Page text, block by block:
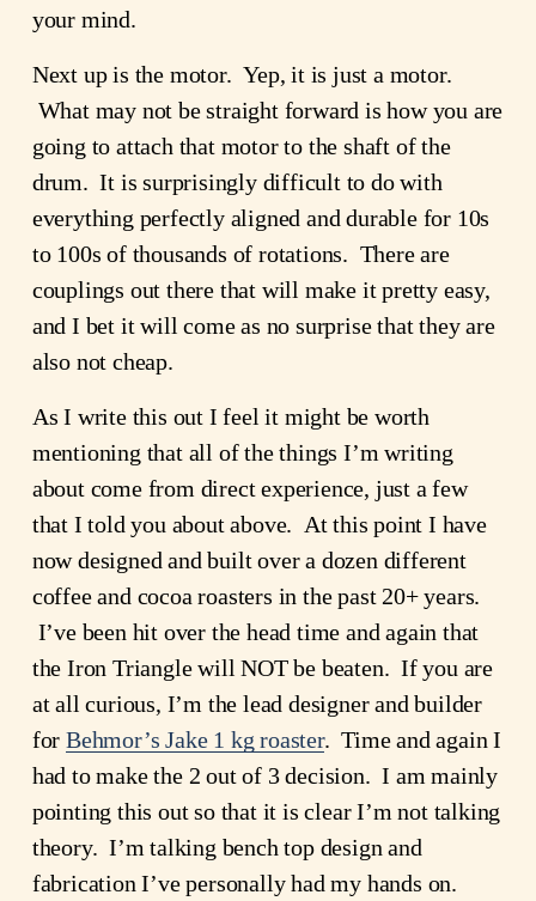
your mind.
Next up is the motor.  Yep, it is just a motor.
What may not be straight forward is how you are
going to attach that motor to the shaft of the
drum.  It is surprisingly difficult to do with
everything perfectly aligned and durable for 10s
to 100s of thousands of rotations.  There are
couplings out there that will make it pretty easy,
and I bet it will come as no surprise that they are
also not cheap.
As I write this out I feel it might be worth
mentioning that all of the things I’m writing
about come from direct experience, just a few
that I told you about above.  At this point I have
now designed and built over a dozen different
coffee and cocoa roasters in the past 20+ years.
I’ve been hit over the head time and again that
the Iron Triangle will NOT be beaten.  If you are
at all curious, I’m the lead designer and builder
for Behmor’s Jake 1 kg roaster.  Time and again I
had to make the 2 out of 3 decision.  I am mainly
pointing this out so that it is clear I’m not talking
theory.  I’m talking bench top design and
fabrication I’ve personally had my hands on.